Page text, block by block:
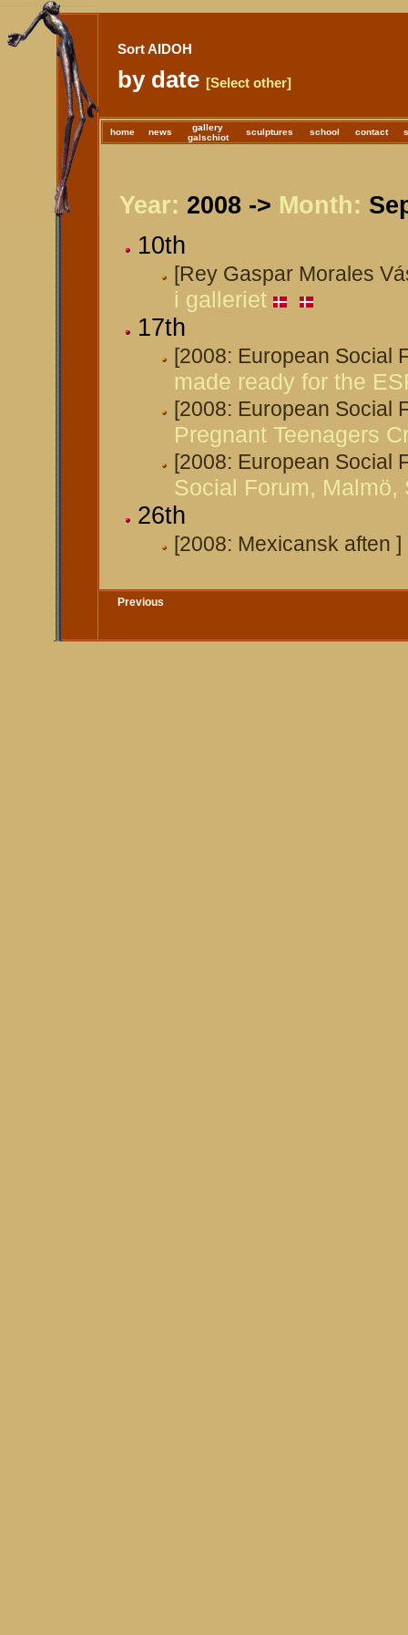
Sort AIDOH
by date [Select other]
home news
gallery
galschiot
sculptures school contact
Year: 2008 -> Month:
10th
[Rey Gaspar Morales
i galleriet
17th
[2008: European Social
made ready for the
[2008: European Social
Pregnant Teenagers
[2008: European Social
Social Forum, Malmö,
26th
[2008: Mexicansk aften ]
Previous